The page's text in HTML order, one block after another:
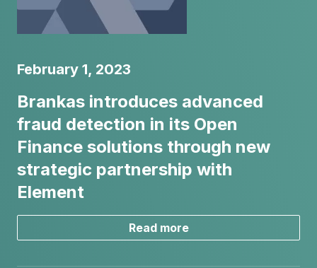
February 1, 2023
Brankas introduces advanced
fraud detection in its Open
Finance solutions through new
strategic partnership with
Element
Read more